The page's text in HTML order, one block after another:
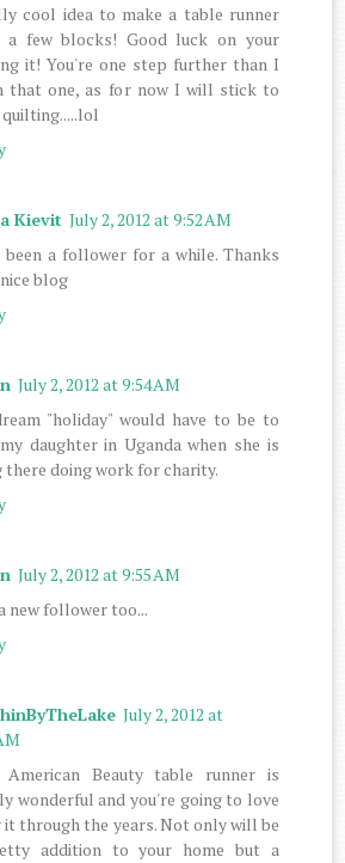
cool idea to make a table runner
a few blocks! Good luck on your
it! You're one step further than I
that one, as for now I will stick to
quilting.....lol
Kievit July 2, 2012 at 9:52 AM
been a follower for a while. Thanks
blog
July 2, 2012 at 9:54 AM
"holiday" would have to be to
daughter in Uganda when she is
there doing work for charity.
July 2, 2012 at 9:55 AM
new follower too...
July 2, 2012 at
American Beauty table runner is
wonderful and you're going to love
it through the years. Not only will be
addition to your home but a